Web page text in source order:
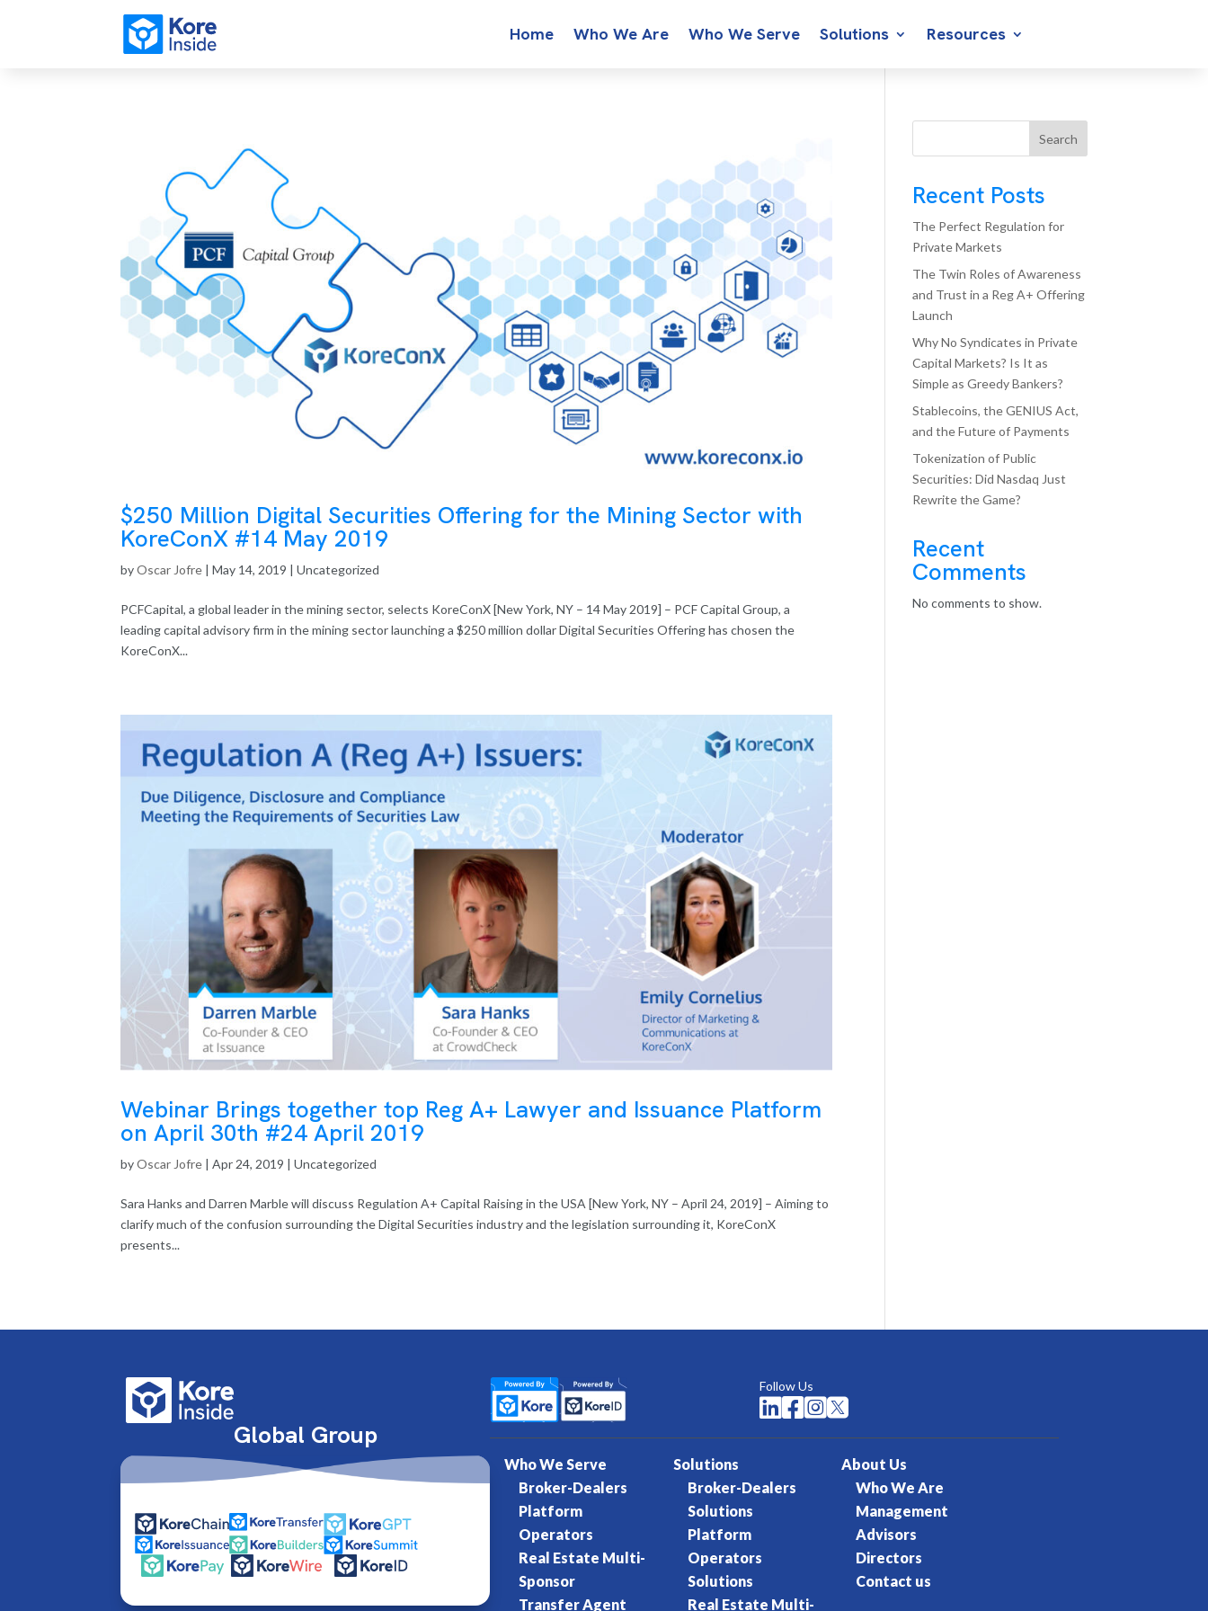
Home Who We Are Who We Serve Solutions Resources
$250 Million Digital Securities Offering for the Mining Sector with
KoreConX #14 May 2019
byOscar Jofre |May 14, 2019 | Uncategorized
PCFCapital, a global leader in the mining sector, selects KoreConX [New York, NY – 14 May 2019] – PCF Capital Group, a
leading capital advisory firm in the mining sector launching a $250 million dollar Digital Securities Offering has chosen the
KoreConX...
Webinar Brings together top Reg A+ Lawyer and Issuance Platform
on April 30th #24 April 2019
byOscar Jofre |Apr 24, 2019 | Uncategorized
Sara Hanks and Darren Marble will discuss Regulation A+ Capital Raising in the USA [New York, NY – April 24, 2019] – Aiming to
clarify much of the confusion surrounding the Digital Securities industry and the legislation surrounding it, KoreConX
presents...
Search
Recent Posts
The Perfect Regulation for
Private Markets
The Twin Roles of Awareness
and Trust in a Reg A+ Offering
Launch
Why No Syndicates in Private
Capital Markets? Is It as
Simple as Greedy Bankers?
Stablecoins, the GENIUS Act,
and the Future of Payments
Tokenization of Public
Securities: Did Nasdaq Just
Rewrite the Game?
Recent
Comments
No comments to show.
Global Group
Follow Us
  
Who We Serve
Broker-Dealers
Platform
Operators
Real Estate Multi-
Sponsor
Transfer Agent
Solutions
Broker-Dealers
Solutions
Platform
Operators
Solutions
Real Estate Multi-
About Us
Who We Are
Management
Advisors
Directors
Contact us